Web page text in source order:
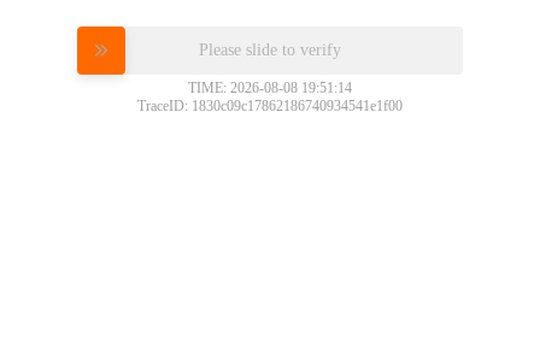
Please slide to verify
TIME: 2026-08-08 19:51:14
TraceID: 1830c09c17862186740934541e1f00